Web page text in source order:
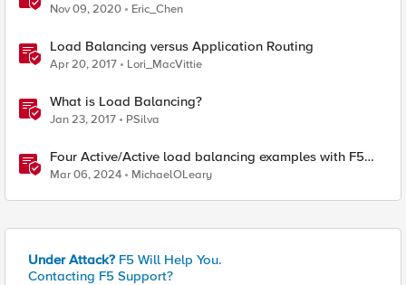
Nov 09, 2020 Eric_Chen
Load Balancing versus Application Routing
Apr 20, 2017 Lori_MacVittie
What is Load Balancing?
Jan 23, 2017 PSilva
Four Active/Active load balancing examples with F5
BIG-IP and Azure Load Balancer
Mar 06, 2024 MichaelOLeary
Under Attack? F5 Will Help You.
Contacting F5 Support?